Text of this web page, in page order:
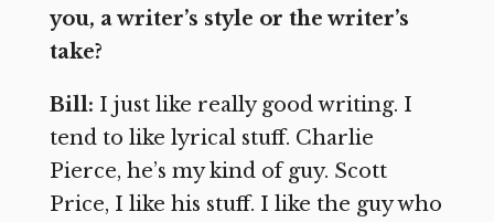
you, a writer’s style or the writer’s
take?
Bill: I just like really good writing. I
tend to like lyrical stuff. Charlie
Pierce, he’s my kind of guy. Scott
Price, I like his stuff. I like the guy who